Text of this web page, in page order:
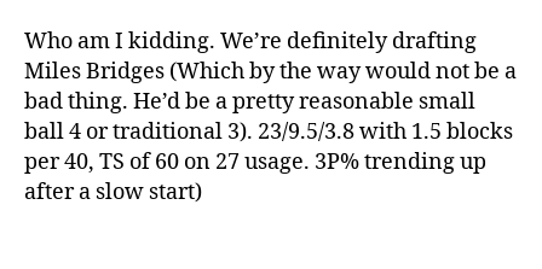
Who am I kidding. We’re definitely drafting
Miles Bridges (Which by the way would not be a
bad thing. He’d be a pretty reasonable small
ball 4 or traditional 3). 23/9.5/3.8 with 1.5 blocks
per 40, TS of 60 on 27 usage. 3P% trending up
after a slow start)